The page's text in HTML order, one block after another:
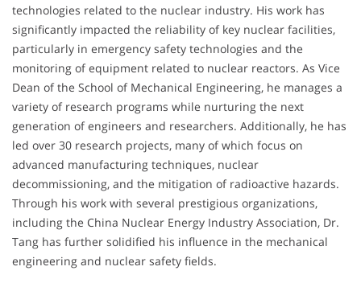
technologies related to the nuclear industry. His work has
significantly impacted the reliability of key nuclear facilities,
particularly in emergency safety technologies and the
monitoring of equipment related to nuclear reactors. As Vice
Dean of the School of Mechanical Engineering, he manages a
variety of research programs while nurturing the next
generation of engineers and researchers. Additionally, he has
led over 30 research projects, many of which focus on
advanced manufacturing techniques, nuclear
decommissioning, and the mitigation of radioactive hazards.
Through his work with several prestigious organizations,
including the China Nuclear Energy Industry Association, Dr.
Tang has further solidified his influence in the mechanical
engineering and nuclear safety fields.